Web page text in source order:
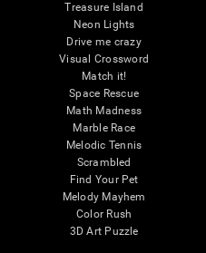
Treasure Island
Neon Lights
Drive me crazy
Visual Crossword
Match it!
Space Rescue
Math Madness
Marble Race
Melodic Tennis
Scrambled
Find Your Pet
Melody Mayhem
Color Rush
3D Art Puzzle